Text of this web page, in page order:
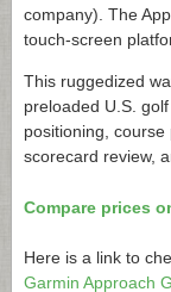
company). The
touch-screen
This ruggedized
preloaded U.S.
positioning,
scorecard review,
Compare prices
Here is a link to
Garmin Approach